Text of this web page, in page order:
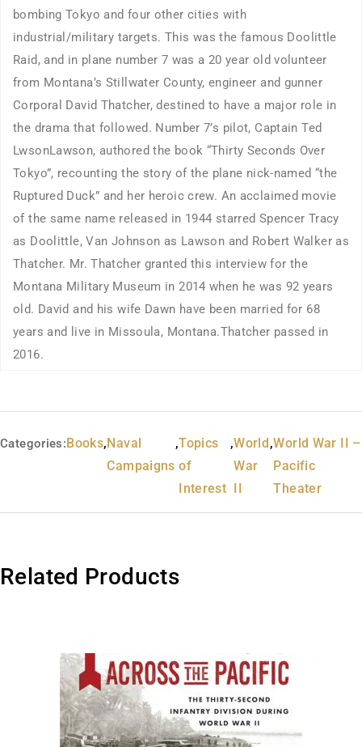
bombing Tokyo and four other cities with
industrial/military targets. This was the famous Doolittle
Raid, and in plane number 7 was a 20 year old volunteer
from Montana’s Stillwater County, engineer and gunner
Corporal David Thatcher, destined to have a major role in
the drama that followed. Number 7’s pilot, Captain Ted
LwsonLawson, authored the book “Thirty Seconds Over
Tokyo”, recounting the story of the plane nick-named “the
Ruptured Duck” and her heroic crew. An acclaimed movie
of the same name released in 1944 starred Spencer Tracy
as Doolittle, Van Johnson as Lawson and Robert Walker as
Thatcher. Mr. Thatcher granted this interview for the
Montana Military Museum in 2014 when he was 92 years
old. David and his wife Dawn have been married for 68
years and live in Missoula, Montana.Thatcher passed in
2016.
Categories:Books,Naval
Campaigns
,Topics
of
Interest
,World
War
II
,World War II –
Pacific
Theater
Related Products